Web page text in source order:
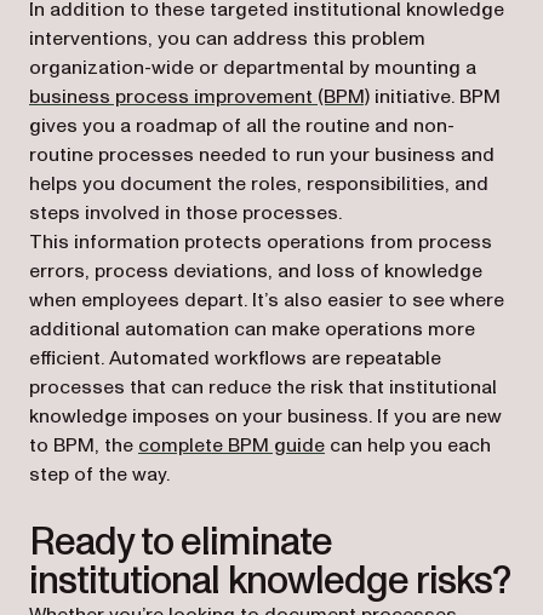
In addition to these targeted institutional knowledge
interventions, you can address this problem
organization-wide or departmental by mounting a
business process improvement (BPM) initiative. BPM
gives you a roadmap of all the routine and non-
routine processes needed to run your business and
helps you document the roles, responsibilities, and
steps involved in those processes.
This information protects operations from process
errors, process deviations, and loss of knowledge
when employees depart. It’s also easier to see where
additional automation can make operations more
efficient. Automated workflows are repeatable
processes that can reduce the risk that institutional
knowledge imposes on your business. If you are new
to BPM, the complete BPM guide can help you each
step of the way.
Ready to eliminate
institutional knowledge risks?